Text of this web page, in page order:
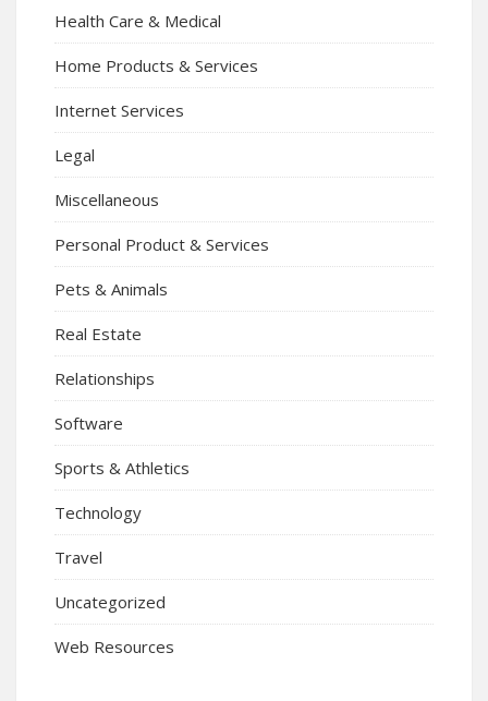
Health Care & Medical
Home Products & Services
Internet Services
Legal
Miscellaneous
Personal Product & Services
Pets & Animals
Real Estate
Relationships
Software
Sports & Athletics
Technology
Travel
Uncategorized
Web Resources